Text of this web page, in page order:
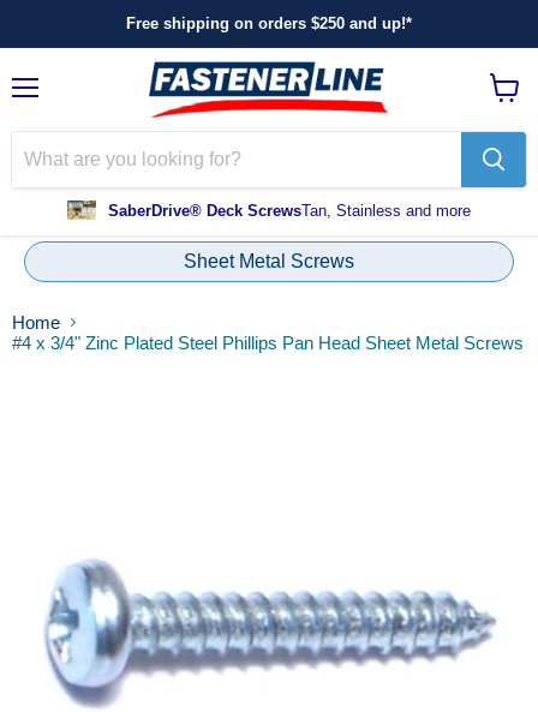
Free shipping on orders $250 and up!*
SaberDrive® Deck ScrewsTan, Stainless and more
cart
Sheet Metal Screws
Home
#4 x 3/4" Zinc Plated Steel Phillips Pan Head Sheet Metal Screws